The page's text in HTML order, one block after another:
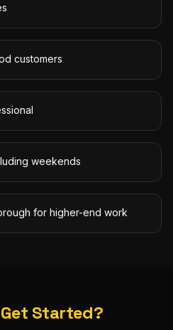
customers
weekends
for higher-end work
Get Started?